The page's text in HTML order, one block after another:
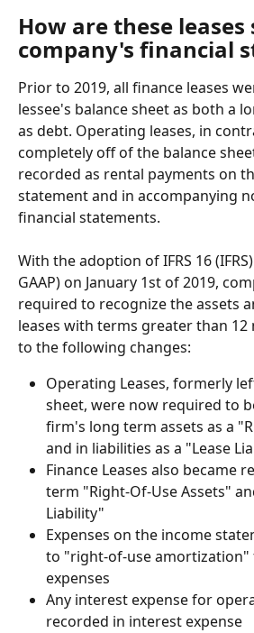
How are these
company's financial
Prior to 2019, all finance leases
lessee's balance sheet as both a
as debt. Operating leases, in
completely off of the balance
recorded as rental payments on
statement and in accompanying
financial statements.
With the adoption of IFRS 16
GAAP) on January 1st of 2019,
required to recognize the assets
leases with terms greater than 12
to the following changes:
Operating Leases, formerly
sheet, were now required to
firm's long term assets as a
and in liabilities as a "Lease
Finance Leases also became
term "Right-Of-Use Assets"
Liability"
Expenses on the income
to "right-of-use amortization"
expenses
Any interest expense for
recorded in interest expense